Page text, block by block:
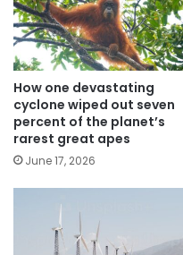
How one devastating
cyclone wiped out seven
percent of the planet’s
rarest great apes
June 17, 2026